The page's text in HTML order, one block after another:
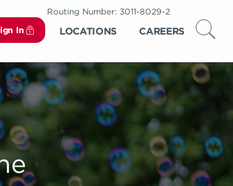
Routing Number: 3011-8029-2
In LOCATIONS CAREERS